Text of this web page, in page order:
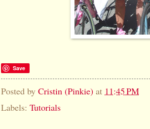
Save
Posted by Cristin (Pinkie) at 11:45 PM
Labels: Tutorials